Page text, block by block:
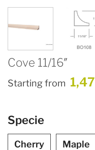
Cove 11/16″
Starting from 1,47
Specie
Cherry Maple